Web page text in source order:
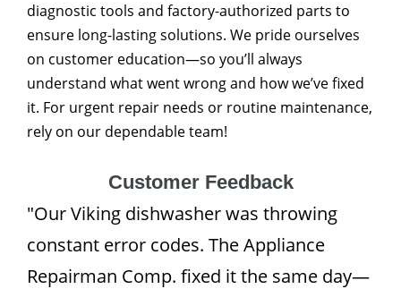
diagnostic tools and factory-authorized parts to
ensure long-lasting solutions. We pride ourselves
on customer education—so you’ll always
understand what went wrong and how we’ve fixed
it. For urgent repair needs or routine maintenance,
rely on our dependable team!
Customer Feedback
"Our Viking dishwasher was throwing
constant error codes. The Appliance
Repairman Comp. fixed it the same day—